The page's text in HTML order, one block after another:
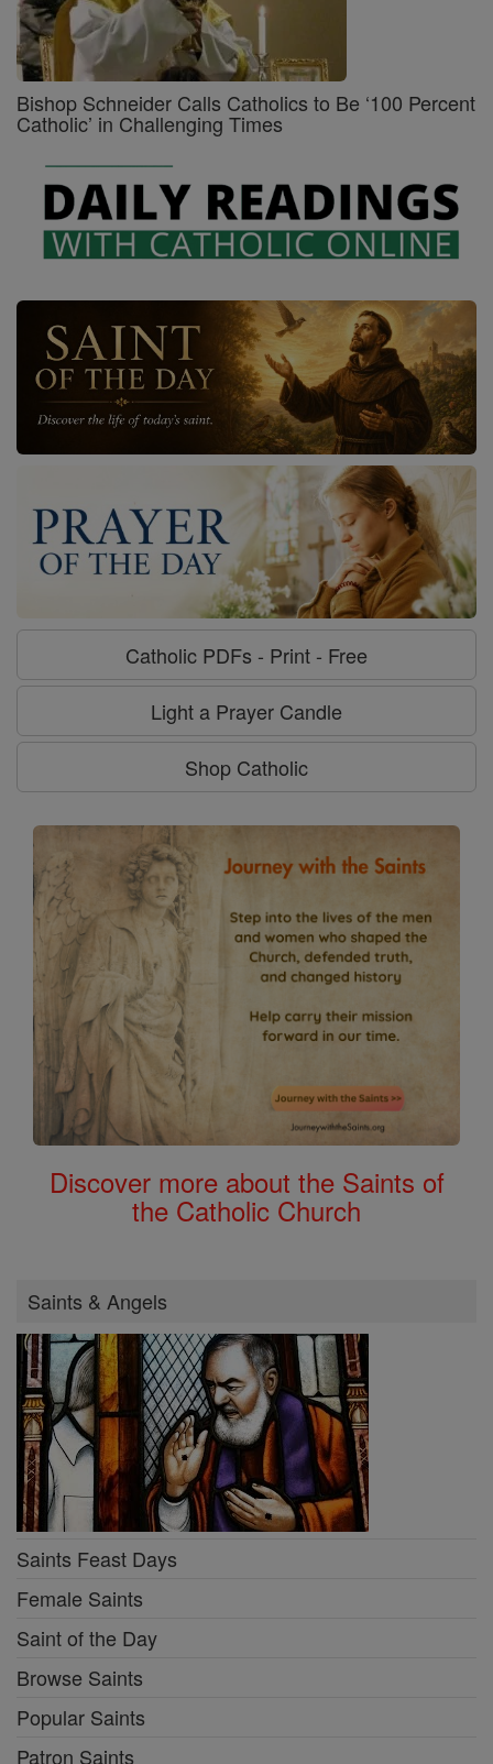
Bishop Schneider Calls Catholics to Be ‘100 Percent
Catholic’ in Challenging Times
Catholic PDFs - Print - Free
Light a Prayer Candle
Shop Catholic
Discover more about the Saints of
the Catholic Church
Saints & Angels
Saints Feast Days
Female Saints
Saint of the Day
Browse Saints
Popular Saints
Patron Saints